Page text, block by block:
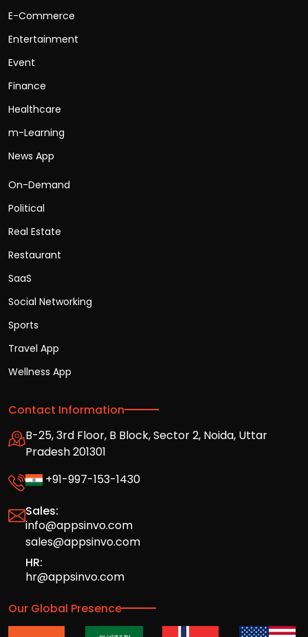
E-Commerce
Entertainment
Event
Finance
Healthcare
m-Learning
News App
On-Demand
Political
Real Estate
Restaurant
SaaS
Social Networking
Sports
Travel App
Wellness App
Contact Information
B-25, 3rd Floor, B Block, Sector 2, Noida, Uttar
Pradesh 201301
+91-997-153-1430
Sales:
info@appsinvo.com
sales@appsinvo.com
HR:
hr@appsinvo.com
Our Global Presence